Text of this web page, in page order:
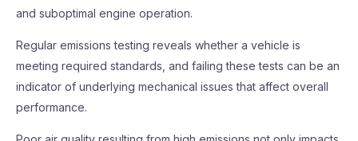
and suboptimal engine operation.
Regular emissions testing reveals whether a vehicle is
meeting required standards, and failing these tests can be an
indicator of underlying mechanical issues that affect overall
performance.